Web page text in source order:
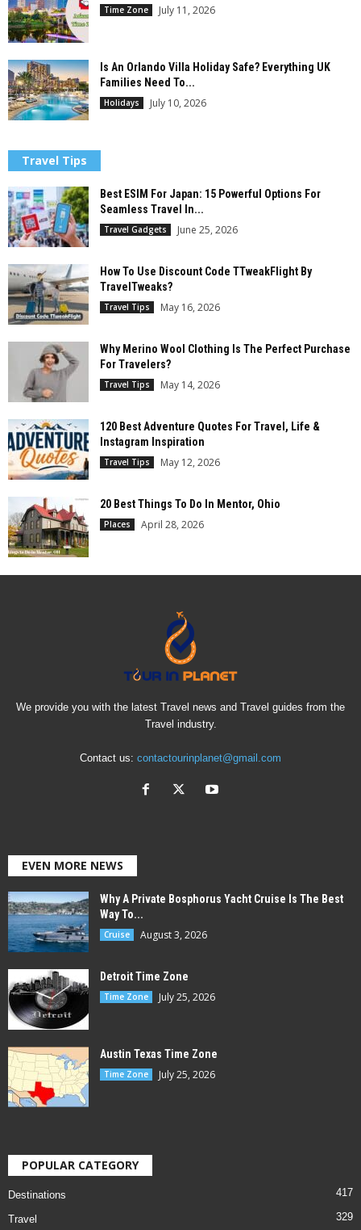
Time Zone July 11, 2026
Is An Orlando Villa Holiday Safe? Everything UK
Families Need To...
Holidays July 10, 2026
Travel Tips
Best ESIM For Japan: 15 Powerful Options For
Seamless Travel In...
Travel Gadgets June 25, 2026
How To Use Discount Code TTweakFlight By
TravelTweaks?
Travel Tips May 16, 2026
Why Merino Wool Clothing Is The Perfect Purchase
For Travelers?
Travel Tips May 14, 2026
120 Best Adventure Quotes For Travel, Life &
Instagram Inspiration
Travel Tips May 12, 2026
20 Best Things To Do In Mentor, Ohio
Places April 28, 2026
We provide you with the latest Travel news and Travel guides from the
Travel industry.
Contact us: contactourinplanet@gmail.com
EVEN MORE NEWS
Why A Private Bosphorus Yacht Cruise Is The Best
Way To...
Cruise August 3, 2026
Detroit Time Zone
Time Zone July 25, 2026
Austin Texas Time Zone
Time Zone July 25, 2026
POPULAR CATEGORY
Destinations 417
Travel 329